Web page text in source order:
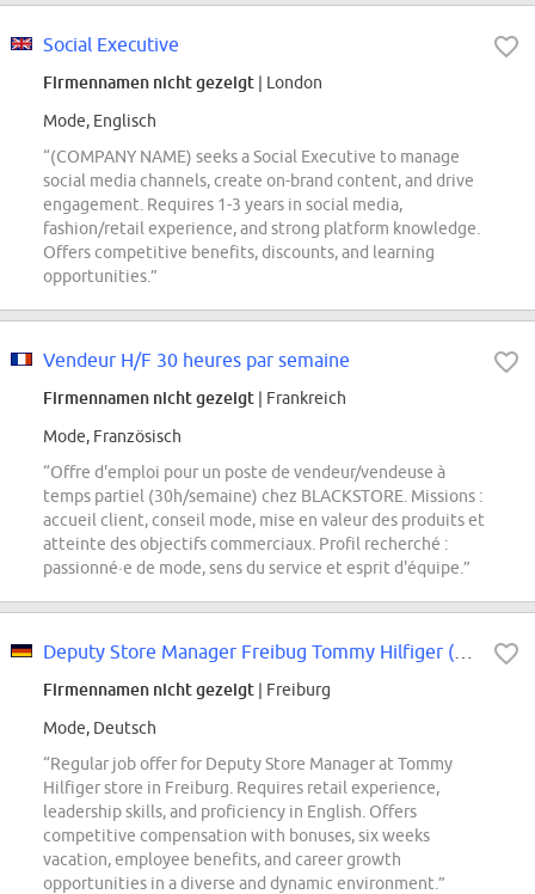
Social Executive
Firmennamen nicht gezeigt | London
Mode, Englisch
“(COMPANY NAME) seeks a Social Executive to manage
social media channels, create on-brand content, and drive
engagement. Requires 1-3 years in social media,
fashion/retail experience, and strong platform knowledge.
Offers competitive benefits, discounts, and learning
opportunities.”
Vendeur H/F 30 heures par semaine
Firmennamen nicht gezeigt | Frankreich
Mode, Französisch
“Offre d'emploi pour un poste de vendeur/vendeuse à
temps partiel (30h/semaine) chez BLACKSTORE. Missions :
accueil client, conseil mode, mise en valeur des produits et
atteinte des objectifs commerciaux. Profil recherché :
passionné·e de mode, sens du service et esprit d'équipe.”
Firmennamen nicht gezeigt | Freiburg
Mode, Deutsch
“Regular job offer for Deputy Store Manager at Tommy
Hilfiger store in Freiburg. Requires retail experience,
leadership skills, and proficiency in English. Offers
competitive compensation with bonuses, six weeks
vacation, employee benefits, and career growth
opportunities in a diverse and dynamic environment.”